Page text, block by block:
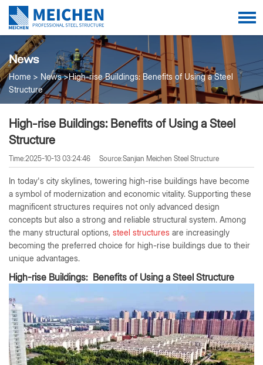
News
Home News
High-rise Buildings: Benefits of Using a Steel
Structure
High-rise Buildings: Benefits of Using a Steel
Structure
Time:2025-10-13 03:24:46 Source:Sanjian Meichen Steel Structure
In today's city skylines, towering high-rise buildings have become
a symbol of modernization and economic vitality. Supporting these
magnificent structures requires not only advanced design
concepts but also a strong and reliable structural system. Among
the many structural options, steel structures are increasingly
becoming the preferred choice for high-rise buildings due to their
unique advantages.
High-rise Buildings: Benefits of Using a Steel Structure